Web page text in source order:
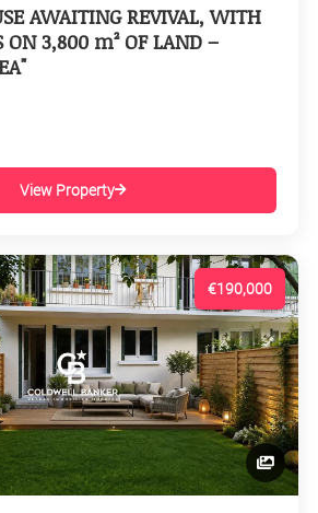
AWAITING REVIVAL, WITH
ON 3,800 m² OF LAND –
View Property
€190,000